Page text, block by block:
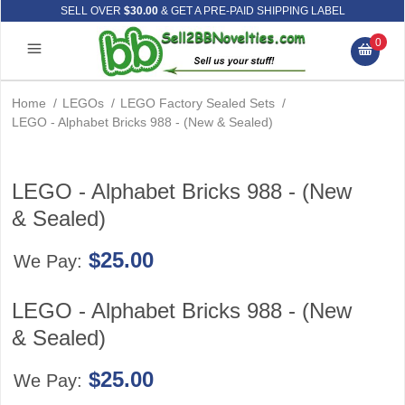
SELL OVER $30.00& GET A PRE-PAID SHIPPING LABEL
0
Home / LEGOs / LEGO Factory Sealed Sets /
LEGO - Alphabet Bricks 988 - (New & Sealed)
LEGO - Alphabet Bricks 988 - (New
& Sealed)
We Pay: $25.00
LEGO - Alphabet Bricks 988 - (New
& Sealed)
We Pay: $25.00